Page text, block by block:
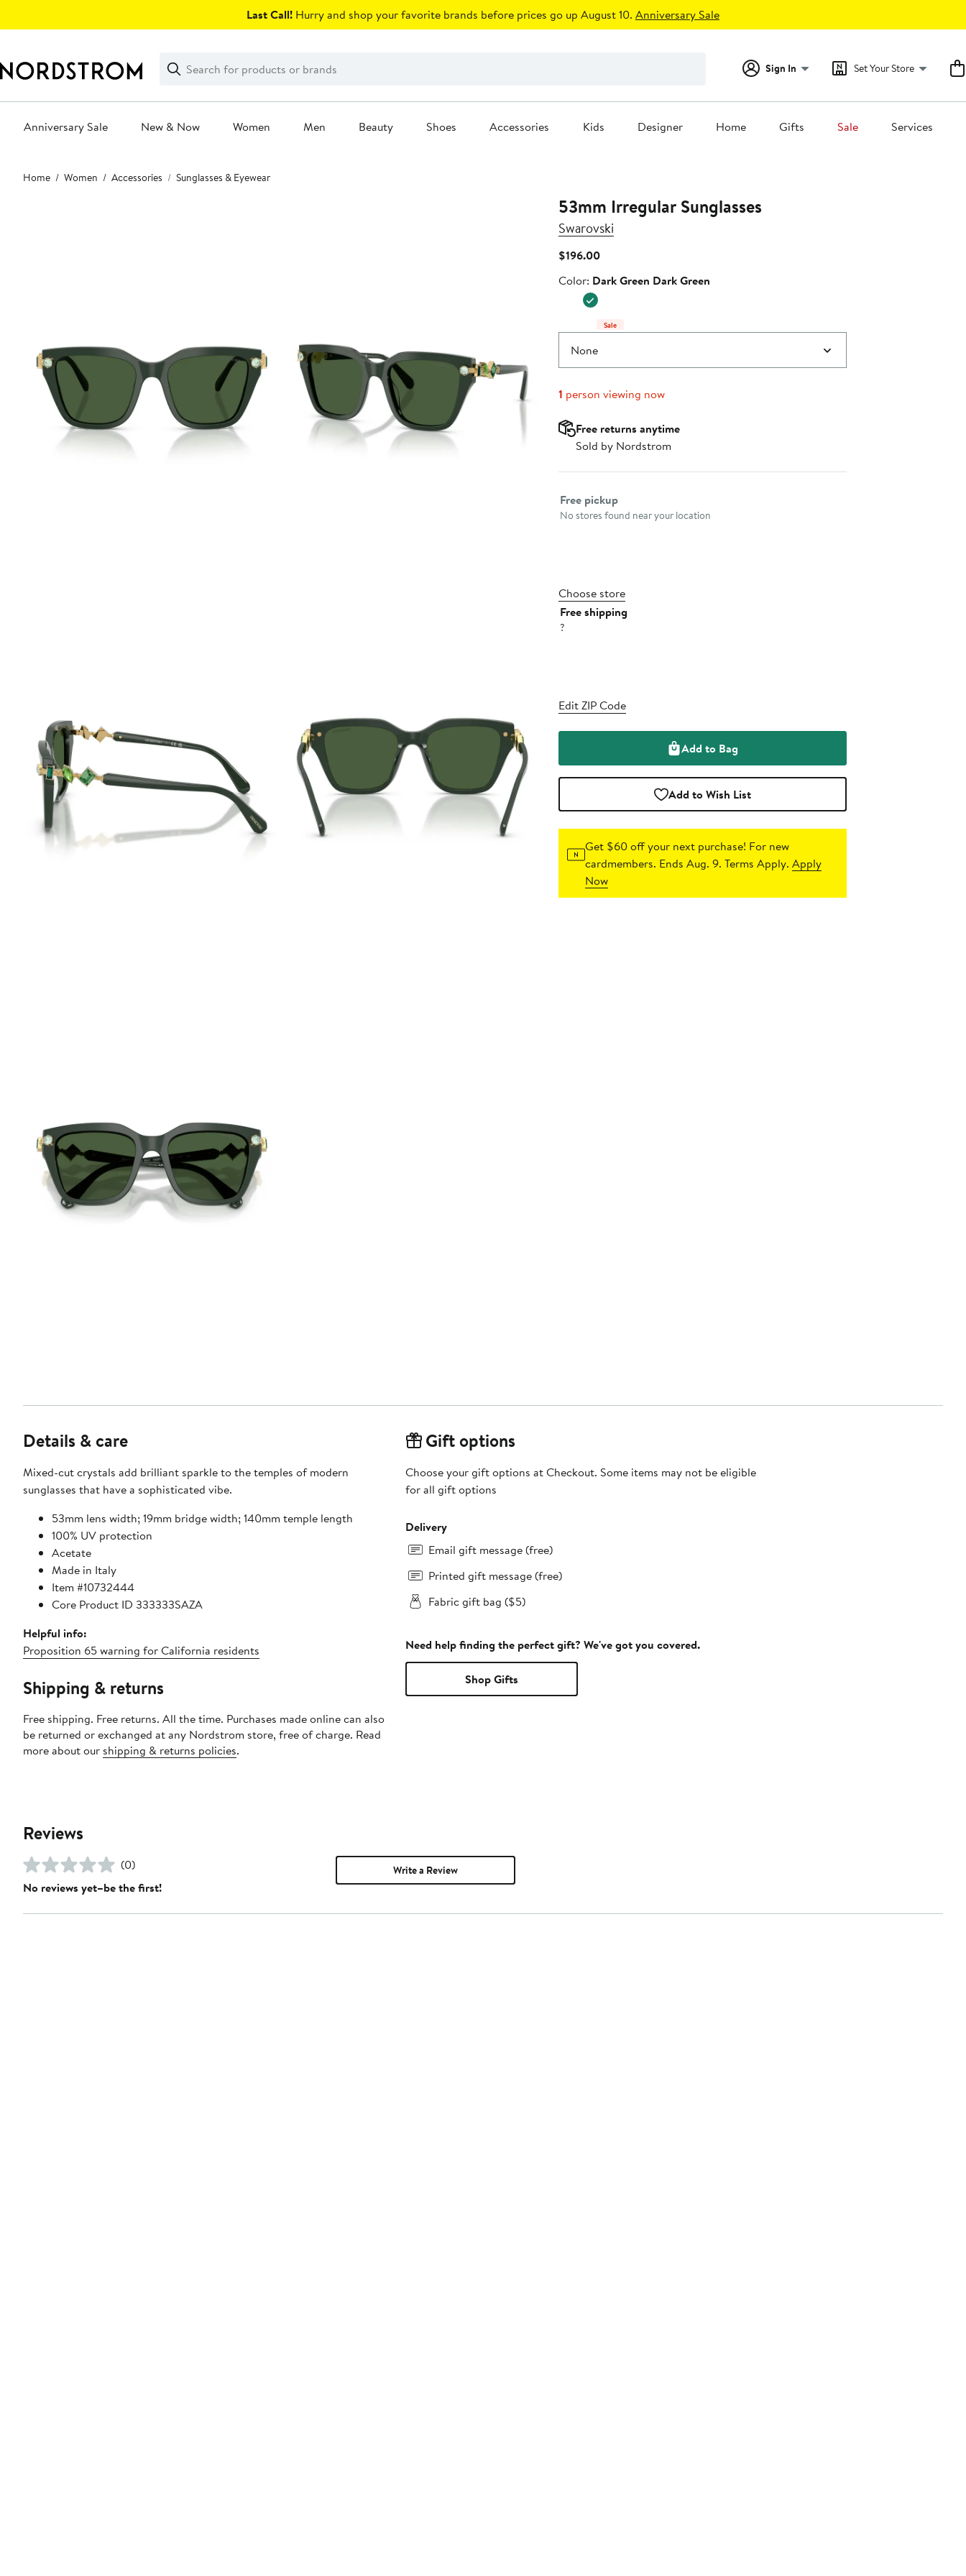
Last Call! Hurry and shop your favorite brands before prices go up August 10. Anniversary Sale
Search
Clear
Clear
Search
Sign In Set Your Store
Anniversary Sale New & Now Women Men Beauty Shoes Accessories Kids Designer Home Gifts Sale Services
Main
content
Home Women Accessories Sunglasses & Eyewear
53mm Irregular Sunglasses
Swarovski
$196.00Current
$196.00
Color
Color: Dark Green Dark Green
Sale
None
1 person viewing now
Free returns anytime
Sold by Nordstrom
Select fulfillment method
Free pickup
No stores found near your location
Choose store
Free shipping
?
Edit ZIP Code
Add to Bag
Add to Wish List
Get $60 off your next purchase! For new
cardmembers. Ends Aug. 9. Terms Apply.Apply
Now
Details & care
Mixed-cut crystals add brilliant sparkle to the temples of modern
sunglasses that have a sophisticated vibe.
53mm lens width; 19mm bridge width; 140mm temple length
100% UV protection
Acetate
Made in Italy
Item #10732444
Core Product ID 333333SAZA
Helpful info:
Proposition 65 warning for California residents
Shipping & returns
Free shipping. Free returns. All the time. Purchases made online can also
be returned or exchanged at any Nordstrom store, free of charge. Read
more about our shipping & returns policies.
Gift options
Choose your gift options at Checkout. Some items may not be eligible
for all gift options
Delivery
Email gift message (free)
Printed gift message (free)
Fabric gift bag ($5)
Need help finding the perfect gift? We've got you covered.
Shop Gifts
Reviews
(0)
No reviews yet–be the first!
Write a Review